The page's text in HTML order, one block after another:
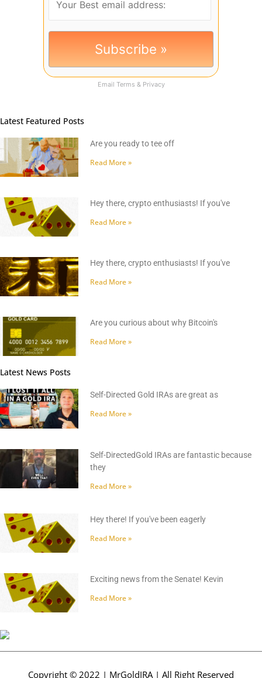
Email Terms & Privacy
Latest Featured Posts
Are you ready to tee off
Read More »
Hey there, crypto enthusiasts! If you've
Read More »
Hey there, crypto enthusiasts! If you've
Read More »
Are you curious about why Bitcoin's
Read More »
Latest News Posts
Self-Directed Gold IRAs are great as
Read More »
Self-DirectedGold IRAs are fantastic because
they
Read More »
Hey there! If you've been eagerly
Read More »
Exciting news from the Senate! Kevin
Read More »
Copyright © 2022 | MrGoldIRA | All Right Reserved